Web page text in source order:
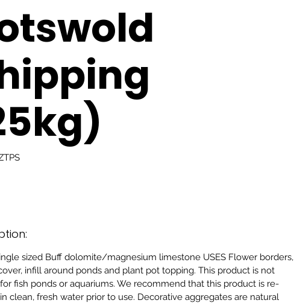
sized Buff dolomite/magnesium limestone USES Flower borders,
infill around ponds and plant pot topping. This product is not
fish ponds or aquariums. We recommend that this product is re-
clean, fresh water prior to use. Decorative aggregates are natural